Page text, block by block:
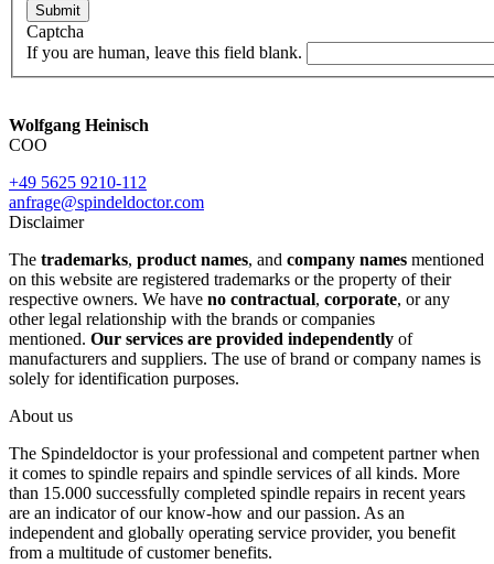
Submit
Captcha
If you are human, leave this field blank.
Wolfgang Heinisch
COO
+49 5625 9210-112
anfrage@spindeldoctor.com
Disclaimer
The trademarks, product names, and company names mentioned
on this website are registered trademarks or the property of their
respective owners. We have no contractual, corporate, or any
other legal relationship with the brands or companies
mentioned. Our services are provided independently of
manufacturers and suppliers. The use of brand or company names is
solely for identification purposes.
About us
The Spindeldoctor is your professional and competent partner when
it comes to spindle repairs and spindle services of all kinds. More
than 15.000 successfully completed spindle repairs in recent years
are an indicator of our know-how and our passion. As an
independent and globally operating service provider, you benefit
from a multitude of customer benefits.